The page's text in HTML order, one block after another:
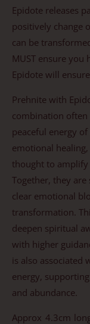
Epidote releases
positively change
can be
MUST ensure
Epidote will
Prehnite with
combination often
peaceful energy
emotional
thought to amplify
Together, they
clear emotional
transformation.
deepen spiritual
with higher
is also associated
energy,
and abundance.
Approx 4.3cm